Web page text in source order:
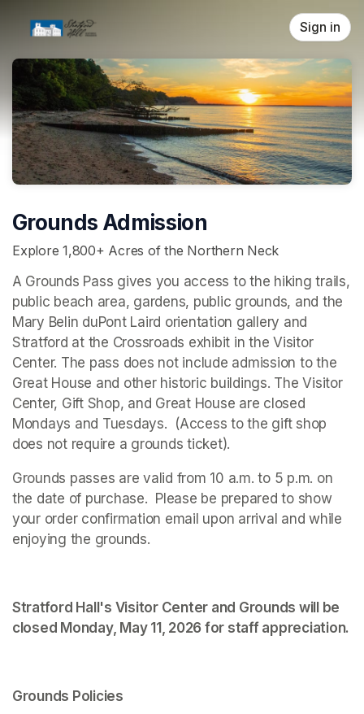
Sign in
Grounds Admission
Explore 1,800+ Acres of the Northern Neck
A Grounds Pass gives you access to the hiking trails,
public beach area, gardens, public grounds, and the
Stratford at the Crossroads exhibit in the Visitor
Center. The pass does not include admission to the
Great House and other historic buildings. The Visitor
Center, Gift Shop, and Great House are closed
Mondays and Tuesdays.  (Access to the gift shop
does not require a grounds ticket).
Grounds passes are valid from 10 a.m. to 5 p.m. on
the date of purchase.  Please be prepared to show
your order confirmation email upon arrival and while
enjoying the grounds.
Stratford Hall's Visitor Center and Grounds will be
closed Monday, May 11, 2026 for staff appreciation.
Grounds Policies